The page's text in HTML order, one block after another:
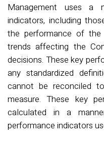
Management uses a
indicators, including
the performance of the
trends affecting the
decisions. These key
any standardized
cannot be reconciled
measure. These key
calculated in a
performance indicators